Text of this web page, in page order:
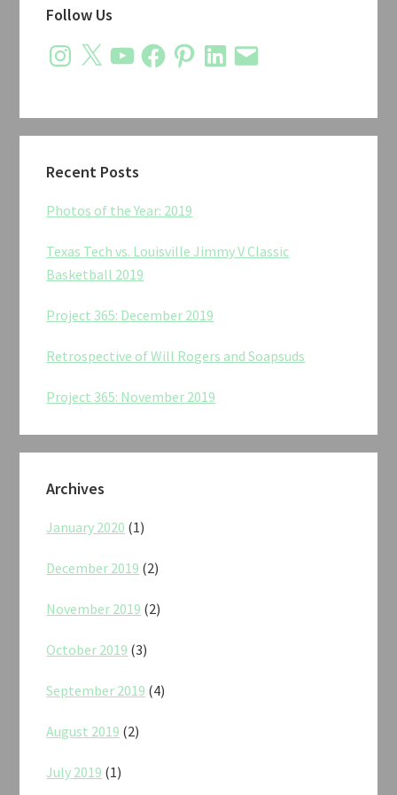
Sidebar
Follow Us
Instagram
X YouTubeFacebookPinterestLinkedIn
Email
Recent Posts
Photos of the Year: 2019
Texas Tech vs. Louisville Jimmy V Classic
Basketball 2019
Project 365: December 2019
Retrospective of Will Rogers and Soapsuds
Project 365: November 2019
Archives
January 2020 (1)
December 2019 (2)
November 2019 (2)
October 2019 (3)
September 2019 (4)
August 2019 (2)
July 2019 (1)